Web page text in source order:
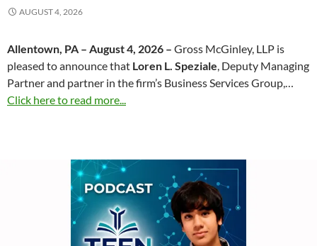
AUGUST 4, 2026
Allentown, PA – August 4, 2026 – Gross McGinley, LLP is
pleased to announce that Loren L. Speziale, Deputy Managing
Partner and partner in the firm’s Business Services Group,…
Click here to read more...